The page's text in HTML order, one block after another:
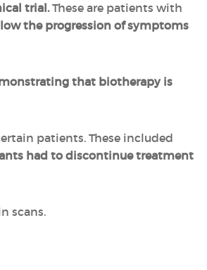
trial.These are patients with
the progression of symptoms
that biotherapy is
patients. These included
had to discontinue treatment
scans.